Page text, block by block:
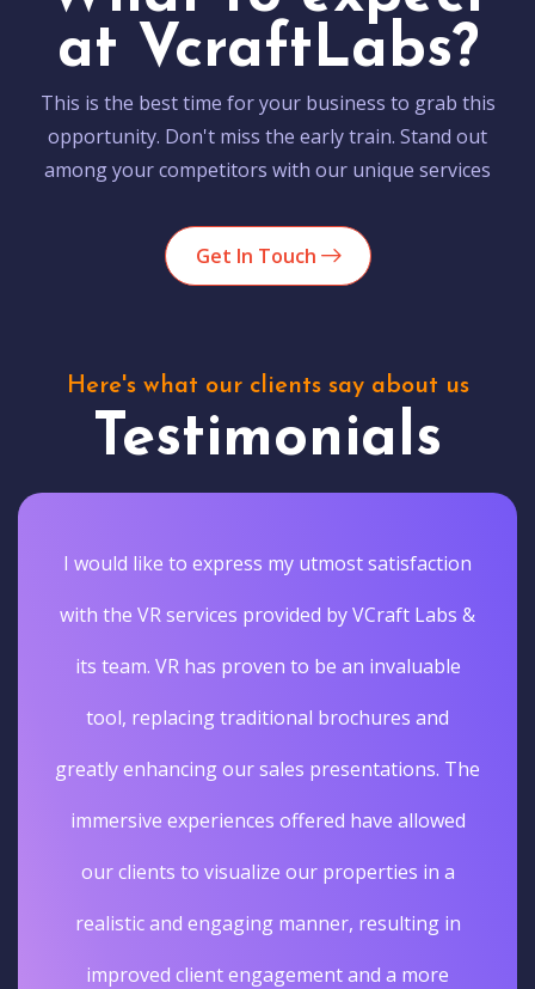
at VcraftLabs?
This is the best time for your business to grab this
opportunity. Don't miss the early train. Stand out
among your competitors with our unique services
Get In Touch
Here's what our clients say about us
Testimonials
I would like to express my utmost satisfaction
with the VR services provided by VCraft Labs &
its team. VR has proven to be an invaluable
tool, replacing traditional brochures and
greatly enhancing our sales presentations. The
immersive experiences offered have allowed
our clients to visualize our properties in a
realistic and engaging manner, resulting in
improved client engagement and a more